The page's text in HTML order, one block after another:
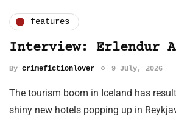
features
Interview: Erlendur
By crimefictionlover 9 July, 2026
The tourism boom in Iceland has
shiny new hotels popping up in